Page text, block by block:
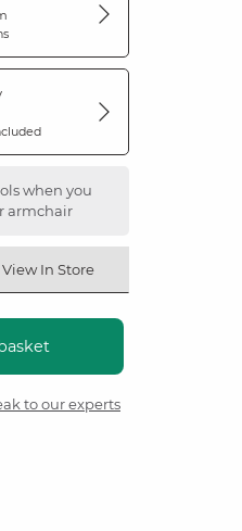
when you
armchair
View In Store
to our experts